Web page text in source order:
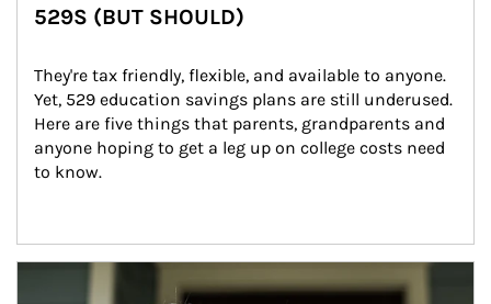
529S (BUT SHOULD)
They're tax friendly, flexible, and available to anyone.
Yet, 529 education savings plans are still underused.
Here are five things that parents, grandparents and
anyone hoping to get a leg up on college costs need
to know.